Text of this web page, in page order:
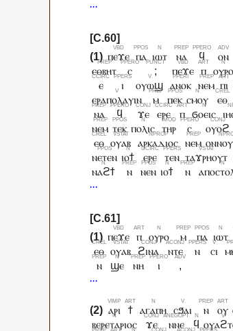
ⲡⲉϫⲉ ⲡⲁ ⲓⲱⲧ ⲛⲁ ϥ ⲟⲛ
ⲉⲑⲃⲏⲧ
ⲥ ; ⲡⲉϫⲉ ⲡ ⲟⲩⲣⲟ
ⲉ
ⲓ ⲟⲩⲱϣ ⲁⲛⲟⲕ ⲛⲉⲙ ⲡⲓ
ⲉⲣⲁⲡⲟⲗⲁⲩⲓⲛ
ⲙ ⲡⲉⲕ ⲥⲙⲟⲩ ⲉⲑ
ⲛⲁ
ϥ ϫⲉ ⲉⲣⲉ ⲡ ϭⲟⲉⲓⲥ
ⲛⲉⲙ ⲧⲉⲕ ⲡⲟⲗⲓⲥ ⲧⲏⲣ ⲥ ⲟⲩⲟϩ
ⲉⲑ ⲟⲩⲁⲃ ⲁⲣⲕⲁⲇⲓⲟⲥ ⲛⲉⲙ
ⲛⲉⲧⲉⲛ ⲓⲟϯ ⲉⲣⲉ ⲧⲉⲛ ⲧⲁϫⲣⲏⲟⲩⲧ
ⲛⲁϩϯ
ⲛ ⲛⲉⲛ ⲓⲟϯ ⲛ
ⲡⲉϫⲉ ⲡ ⲟⲩⲣⲟ ⲙ ⲡⲁ ⲓⲱⲧ
ⲉⲑ ⲟⲩⲁⲃ ϩⲓⲛⲁ ⲛⲧⲉ ⲛ ⲥⲓ
ⲛ
ϣⲉ ⲛⲏ ⲓ ,
ⲁⲣⲓ ϯ ⲁⲅⲁⲡⲏ ⲥϧⲁⲓ ⲛ ⲟⲩ
ⲃⲉⲣⲉⲧⲁⲣⲓⲟⲥ
ϫⲉ ⲛⲛⲉ ϥ